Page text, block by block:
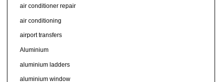
air conditioner repair
air conditioning
airport transfers
Aluminium
aluminium ladders
aluminium window